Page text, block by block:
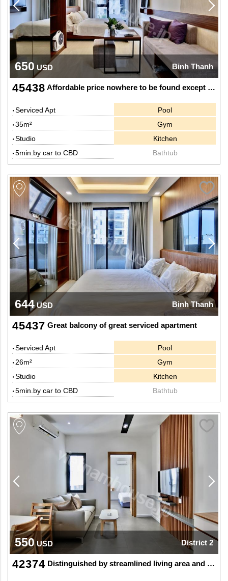
650 USD Binh Thanh
45438 Affordable price nowhere to be found except this apartment
Serviced Apt
35m²
Studio
5min.by car to CBD
Pool
Gym
Kitchen
Bathtub
644USD Binh Thanh
45437 Great balcony of great serviced apartment
Serviced Apt
26m²
Studio
5min.by car to CBD
Pool
Gym
Kitchen
Bathtub
550USD District 2
42374 Distinguished by streamlined living area and nice balcony